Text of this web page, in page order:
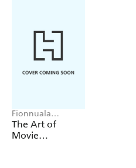
Fionnuala
Halligan
The Art of
Movie